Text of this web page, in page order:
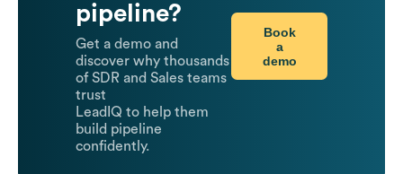
pipeline?
Get a demo and
discover why thousands
of SDR and Sales teams
trust
LeadIQ to help them
build pipeline
confidently.
Book
a
demo